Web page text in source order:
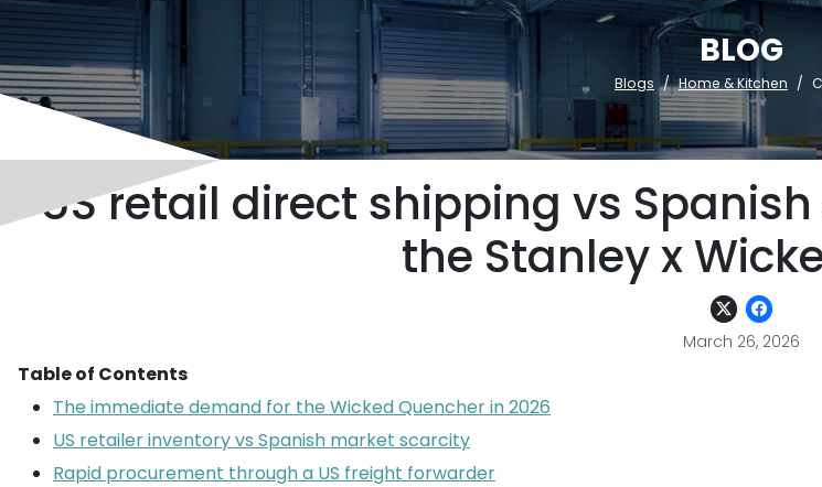
BLOG
Blogs Home & Kitchen
US retail direct shipping vs
the Stanley x
March 26, 2026
Table of Contents
The immediate demand for the Wicked Quencher in 2026
US retailer inventory vs Spanish market scarcity
Rapid procurement through a US freight forwarder